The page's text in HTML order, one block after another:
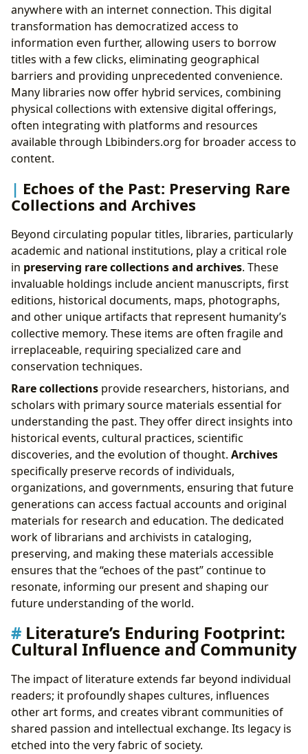
anywhere with an internet connection. This digital
transformation has democratized access to
information even further, allowing users to borrow
titles with a few clicks, eliminating geographical
barriers and providing unprecedented convenience.
Many libraries now offer hybrid services, combining
physical collections with extensive digital offerings,
often integrating with platforms and resources
available through Lbibinders.org for broader access to
content.
Echoes of the Past: Preserving Rare
Collections and Archives
Beyond circulating popular titles, libraries, particularly
academic and national institutions, play a critical role
in preserving rare collections and archives. These
invaluable holdings include ancient manuscripts, first
editions, historical documents, maps, photographs,
and other unique artifacts that represent humanity’s
collective memory. These items are often fragile and
irreplaceable, requiring specialized care and
conservation techniques.
Rare collections provide researchers, historians, and
scholars with primary source materials essential for
understanding the past. They offer direct insights into
historical events, cultural practices, scientific
discoveries, and the evolution of thought. Archives
specifically preserve records of individuals,
organizations, and governments, ensuring that future
generations can access factual accounts and original
materials for research and education. The dedicated
work of librarians and archivists in cataloging,
preserving, and making these materials accessible
ensures that the “echoes of the past” continue to
resonate, informing our present and shaping our
future understanding of the world.
Literature’s Enduring Footprint:
Cultural Influence and Community
The impact of literature extends far beyond individual
readers; it profoundly shapes cultures, influences
other art forms, and creates vibrant communities of
shared passion and intellectual exchange. Its legacy is
etched into the very fabric of society.